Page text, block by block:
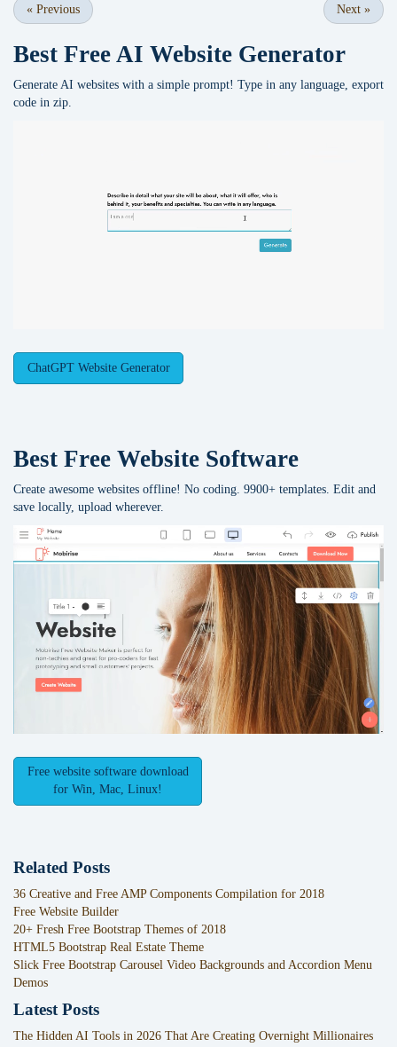
« Previous Next »
Best Free AI Website Generator
Generate AI websites with a simple prompt! Type in any language, export
code in zip.
ChatGPT Website Generator
Best Free Website Software
Create awesome websites offline! No coding. 9900+ templates. Edit and
save locally, upload wherever.
Free website software download
for Win, Mac, Linux!
Related Posts
36 Creative and Free AMP Components Compilation for 2018
Free Website Builder
20+ Fresh Free Bootstrap Themes of 2018
HTML5 Bootstrap Real Estate Theme
Slick Free Bootstrap Carousel Video Backgrounds and Accordion Menu
Demos
Latest Posts
The Hidden AI Tools in 2026 That Are Creating Overnight Millionaires